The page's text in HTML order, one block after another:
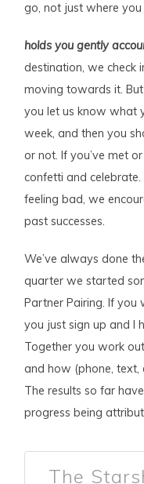
go, not just where
holds you gently
destination, we check
moving towards it.
you let us know what
week, and then you
or not. If you’ve met
confetti and celebrate.
feeling bad, we
past successes.
We’ve always done
quarter we started
Partner Pairing. If
you just sign up and I
Together you work
and how (phone, text,
The results so far
progress being
The